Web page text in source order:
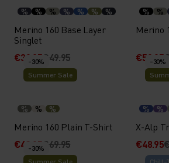
% % % % % % %
Merino 160 Base Layer
Singlet
€39.95€49.95
% %
Merino
€59.95
-30%
Summer Sale
% % %
Merino 160 Plain T-Shirt
€48.95€69.95
-30%
% %
X-Alp
€48.95
-30%